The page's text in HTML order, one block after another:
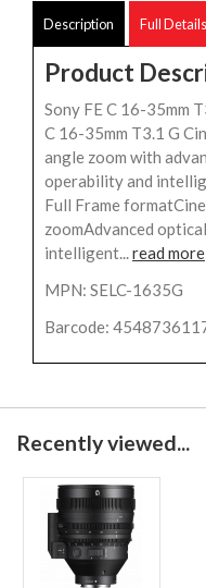
Description Full Details
Product
Sony FE C 16-35mm
C 16-35mm T3.1 G
angle zoom with
operability and
Full Frame
zoomAdvanced
intelligent...read more
MPN: SELC-1635G
Barcode:
Recently viewed...